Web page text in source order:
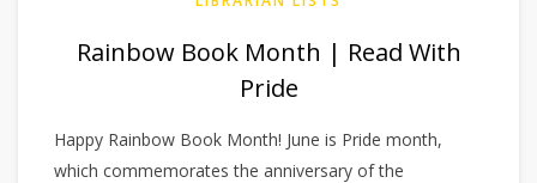
Rainbow Book Month | Read With
Pride
Happy Rainbow Book Month! June is Pride month,
which commemorates the anniversary of the